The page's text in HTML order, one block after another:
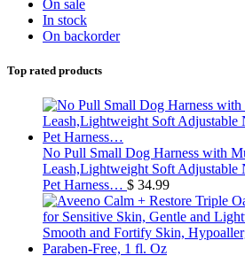
On sale
In stock
On backorder
Top rated products
No Pull Small Dog Harness with
Leash,Lightweight Soft Adjustable
Pet Harness… $ 34.99